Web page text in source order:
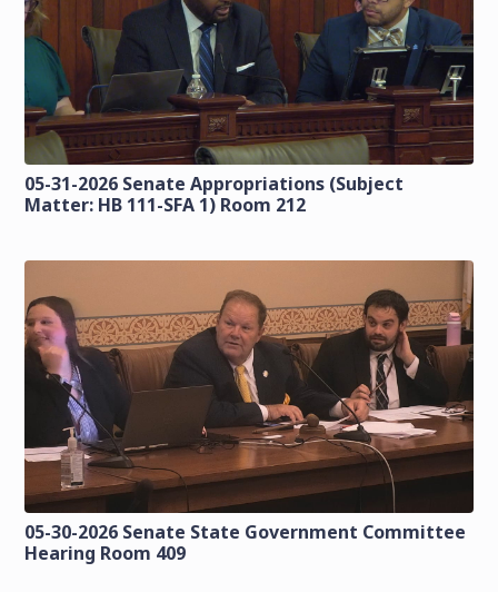
05-31-2026 Senate Appropriations (Subject
Matter: HB 111-SFA 1) Room 212
05-30-2026 Senate State Government Committee
Hearing Room 409